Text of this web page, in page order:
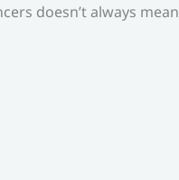
doesn’t always